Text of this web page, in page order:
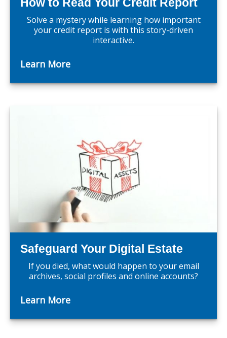
How to Read Your Credit Report
Solve a mystery while learning how important
your credit report is with this story-driven
interactive.
Learn More
Safeguard Your Digital Estate
If you died, what would happen to your email
archives, social profiles and online accounts?
Learn More